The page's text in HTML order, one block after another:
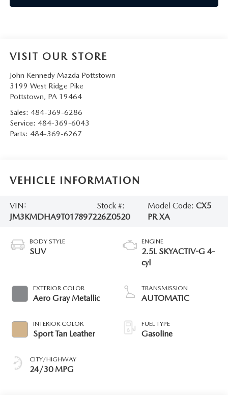
VISIT OUR STORE
John Kennedy Mazda Pottstown
3199 West Ridge Pike
Pottstown, PA 19464
Sales: 484-369-6286
Service: 484-369-6043
Parts: 484-369-6267
VEHICLE INFORMATION
VIN:
JM3KMDHA9T0178972
Stock #:
26Z0520
Model Code: CX5
PR XA
BODY STYLE
SUV
EXTERIOR COLOR
Aero Gray Metallic
INTERIOR COLOR
Sport Tan Leather
CITY/HIGHWAY
24/30 MPG
ENGINE
2.5L SKYACTIV-G 4-
cyl
TRANSMISSION
AUTOMATIC
FUEL TYPE
Gasoline